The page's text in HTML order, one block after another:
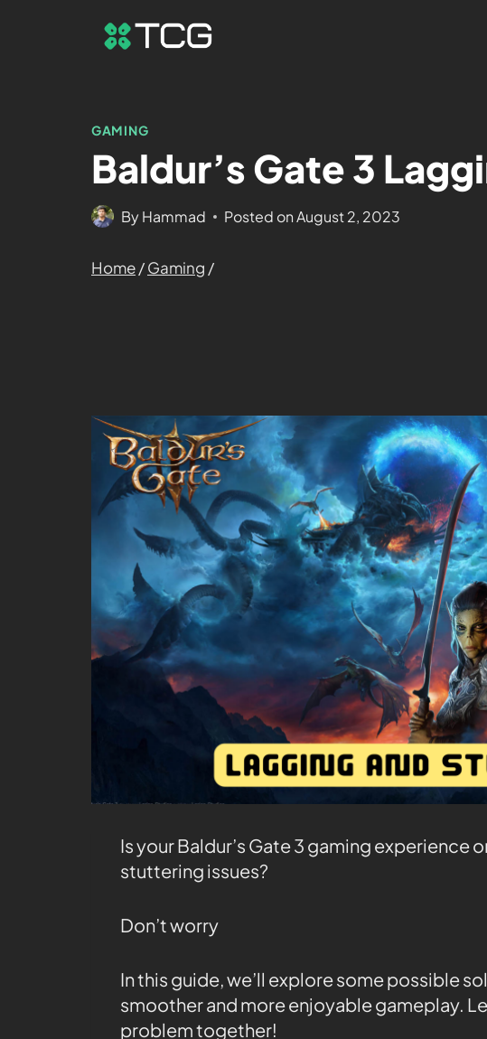
GAMING
Baldur’s Gate 3
ByHammad Posted on August 2, 2023
Home/Gaming /
Is your Baldur’s Gate 3 gaming experience
stuttering issues?
Don’t worry
In this guide, we’ll explore some possible
smoother and more enjoyable gameplay.
problem together!